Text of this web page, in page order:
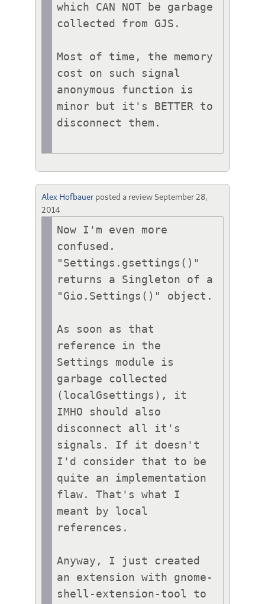
which CAN NOT be garbage
collected from GJS.
Most of time, the memory
cost on such signal
anonymous function is
minor but it's BETTER to
disconnect them.
Alex Hofbauer posted a review September 28,
2014
Now I'm even more
confused.
"Settings.gsettings()"
returns a Singleton of a
"Gio.Settings()" object.
As soon as that
reference in the
Settings module is
garbage collected
(localGsettings), it
IMHO should also
disconnect all it's
signals. If it doesn't
I'd consider that to be
quite an implementation
flaw. That's what I
meant by local
references.
Anyway, I just created
an extension with gnome-
shell-extension-tool to